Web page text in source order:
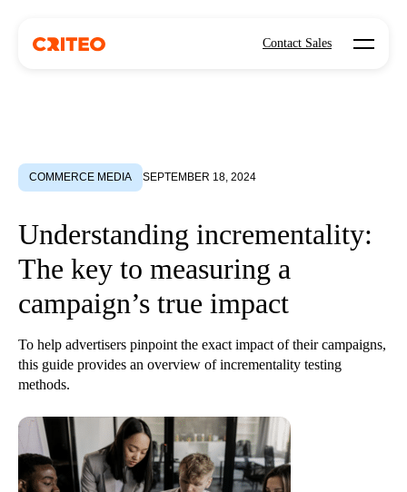
Contact Sales Open
COMMERCE MEDIA SEPTEMBER 18, 2024
Understanding incrementality:
The key to measuring a
campaign’s true impact
To help advertisers pinpoint the exact impact of their campaigns,
this guide provides an overview of incrementality testing
methods.